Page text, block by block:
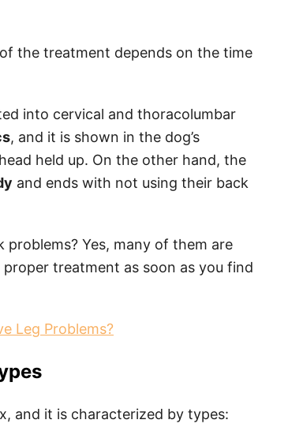
the treatment depends on the time
into cervical and thoracolumbar
, and it is shown in the dog’s
held up. On the other hand, the
and ends with not using their back
Yes, many of them are
treatment as soon as you find
Leg Problems?
and it is characterized by types: